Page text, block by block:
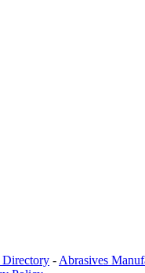
Directory - Abrasives